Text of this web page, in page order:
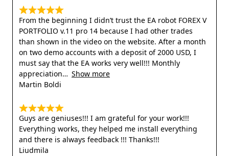
From the beginning I didn’t trust the EA robot FOREX V
PORTFOLIO v.11 pro 14 because I had other trades
than shown in the video on the website. After a month
on two demo accounts with a deposit of 2000 USD, I
must say that the EA works very well!!! Monthly
appreciation
Show more
Martin Boldi
Guys are geniuses!!! I am grateful for your work!!!
Everything works, they helped me install everything
and there is always feedback !!! Thanks!!!
Liudmila